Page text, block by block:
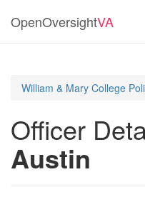
OpenOversightVA
William & Mary College
Officer
Austin